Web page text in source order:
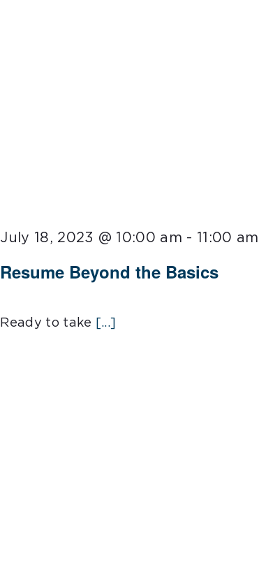
Resume Beyond the Basics
July 18, 2023 @ 10:00 am - 11:00 am
Ready to take [...]